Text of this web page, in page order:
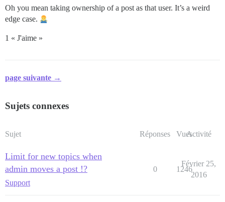
Oh you mean taking ownership of a post as that user. It’s a weird
edge case.
1 « J'aime »
page suivante →
Sujets connexes
Sujet Réponses VuesActivité
Limit for new topics when
admin moves a post !?
Support
0 1246
Février 25,
2016